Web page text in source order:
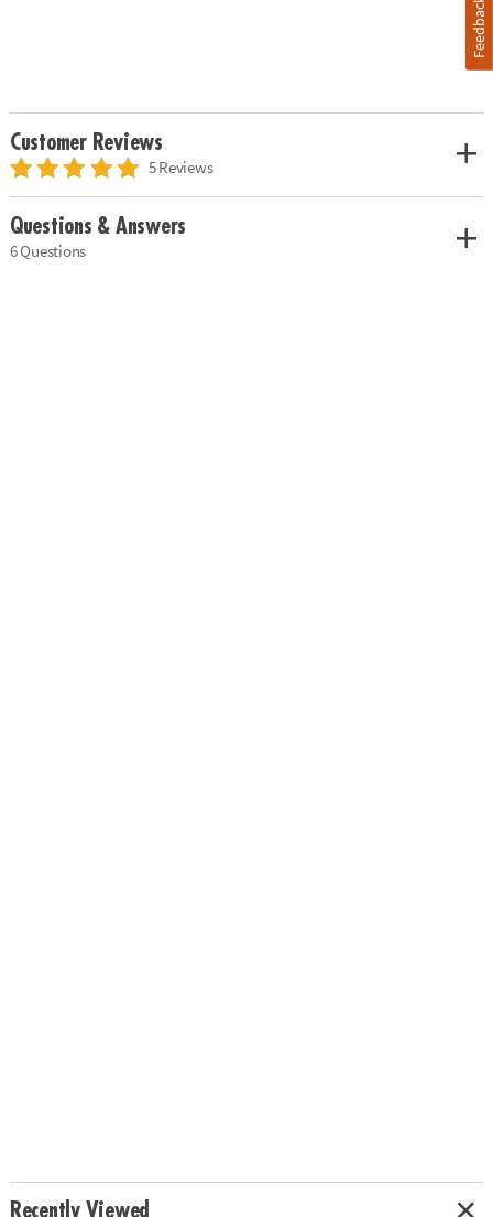
Customer Reviews
5 Reviews
Questions & Answers
6 Questions
Recently Viewed
Feedback